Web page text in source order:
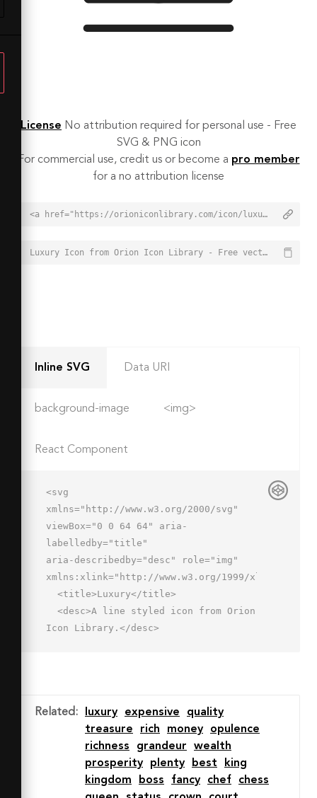
License No attribution required for personal use - Free
SVG & PNG icon
For commercial use, credit us or become a pro member
for a no attribution license
<a href="https://orioniconlibrary.com/icon/luxury-2847">Luxury Icon from Orion Icon Library - Free vector icons - SVG, PNG, & Icon Font</a>
Luxury Icon from Orion Icon Library - Free vector icons - SVG, PNG, & Icon Font - https://orioniconlibrary.com/icon/luxury-2847
Inline SVG Data URI
background-image <img>
React Component
<svg
xmlns="http://www.w3.org/2000/svg"
viewBox="0 0 64 64" aria-
labelledby="title"
aria-describedby="desc" role="img"
xmlns:xlink="http://www.w3.org/1999/xlink">
Icon Library.</desc>
  stroke-linejoin="round" stroke-
linecap="round"></path>
33c0 8.3-6.3 21-14 21S18 41.3 18
33s6.3-15 14-15 14 6.7 14 15z"
Related : luxury expensive
quality
treasure
rich money
opulence
richness
grandeur
wealth
prosperity
plenty best
king
kingdom
boss fancy chef
chess